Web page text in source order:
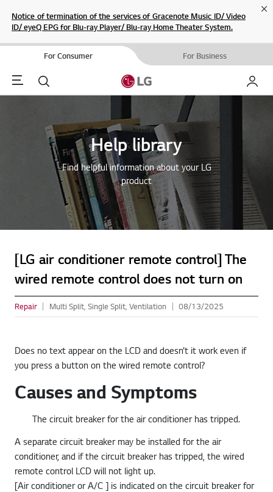
Notice of termination of the services of Gracenote Music ID/ Video
ID/ eyeQ EPG for Blu-ray Player/ Blu-ray Home Theater System.
For Consumer For Business
Menu Search My LG
Help library
Find helpful information about your LG
product
[LG air conditioner remote control] The
wired remote control does not turn on
Repair Multi Split, Single Split, Ventilation 08/13/2025
Does no text appear on the LCD and doesn’t it work even if
you press a button on the wired remote control?
Causes and Symptoms
The circuit breaker for the air conditioner has tripped.
A separate circuit breaker may be installed for the air
conditioner, and if the circuit breaker has tripped, the wired
remote control LCD will not light up.
[Air conditioner or A/C ] is indicated on the circuit breaker for